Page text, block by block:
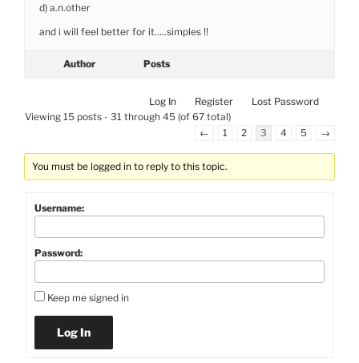
d) a.n.other
and i will feel better for it…..simples !!
Author Posts
Log In Register
Lost Password
Viewing 15 posts - 31 through 45 (of 67 total)
←
1 2 3 4 5 →
You must be logged in to reply to this topic.
Username:
Password:
Keep me signed in
Log In